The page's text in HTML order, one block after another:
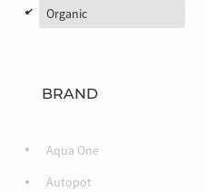
d Organic
BRAND
Aqua One
Autopot